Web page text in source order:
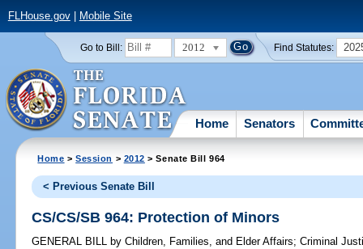
FLHouse.gov| Mobile Site
Go to Bill: 2012 Find Statutes:
Home Senators
Home >Session > 2012 > Senate Bill 964
< Previous Senate Bill
CS/CS/SB 964: Protection of Minors
GENERAL BILL by Children, Families, and Elder Affairs;Criminal